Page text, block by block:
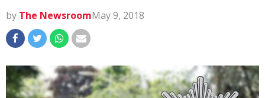
by The NewsroomMay 9, 2018